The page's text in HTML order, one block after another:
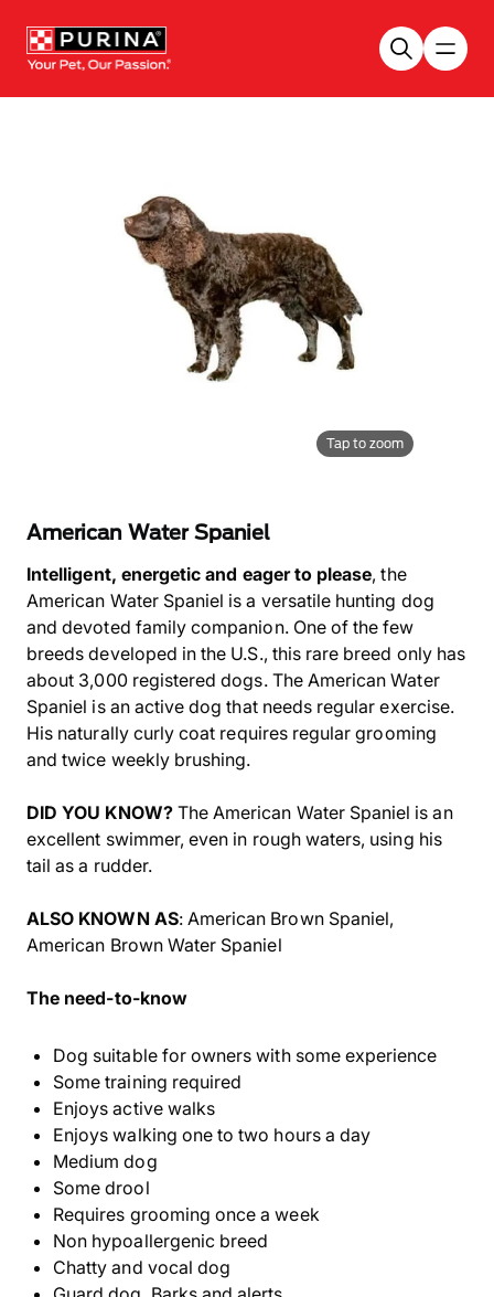
Tap to zoom
American Water Spaniel
Intelligent, energetic and eager to please, the
American Water Spaniel is a versatile hunting dog
and devoted family companion. One of the few
breeds developed in the U.S., this rare breed only has
about 3,000 registered dogs. The American Water
Spaniel is an active dog that needs regular exercise.
His naturally curly coat requires regular grooming
and twice weekly brushing.
DID YOU KNOW?The American Water Spaniel is an
excellent swimmer, even in rough waters, using his
tail as a rudder.
ALSO KNOWN AS: American Brown Spaniel,
American Brown Water Spaniel
The need-to-know
Dog suitable for owners with some experience
Some training required
Enjoys active walks
Enjoys walking one to two hours a day
Medium dog
Some drool
Requires grooming once a week
Non hypoallergenic breed
Chatty and vocal dog